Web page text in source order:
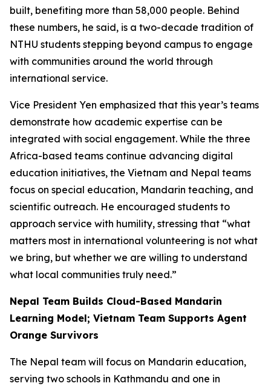
built, benefiting more than 58,000 people. Behind
these numbers, he said, is a two-decade tradition of
NTHU students stepping beyond campus to engage
with communities around the world through
international service.
Vice President Yen emphasized that this year’s teams
demonstrate how academic expertise can be
integrated with social engagement. While the three
Africa-based teams continue advancing digital
education initiatives, the Vietnam and Nepal teams
focus on special education, Mandarin teaching, and
scientific outreach. He encouraged students to
approach service with humility, stressing that “what
matters most in international volunteering is not what
we bring, but whether we are willing to understand
what local communities truly need.”
Nepal Team Builds Cloud-Based Mandarin
Learning Model; Vietnam Team Supports Agent
Orange Survivors
The Nepal team will focus on Mandarin education,
serving two schools in Kathmandu and one in